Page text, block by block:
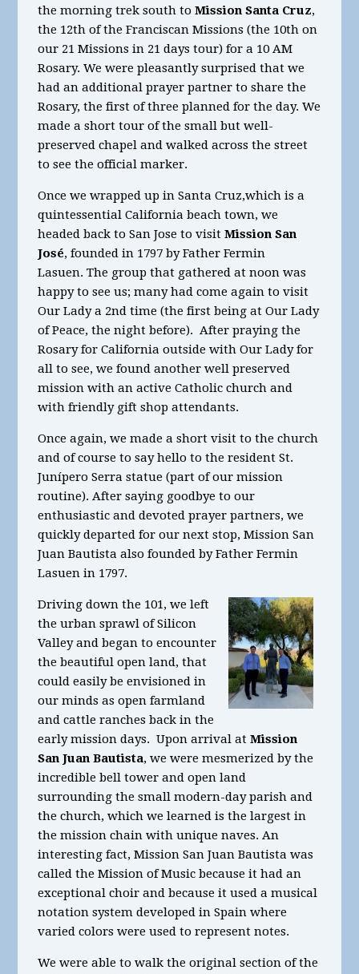
the morning trek south toMission Santa Cruz,
the 12th of the Franciscan Missions (the 10th on
our 21 Missions in 21 days tour) for a 10 AM
Rosary. We were pleasantly surprised that we
had an additional prayer partner to share the
Rosary, the first of three planned for the day. We
made a short tour of the small but well-
preserved chapel and walked across the street
to see the official marker.
Once we wrapped up in Santa Cruz,which is a
quintessential California beach town, we
headed back to San Jose to visitMission San
José, founded in 1797 by Father Fermin
Lasuen. The group that gathered at noon was
happy to see us; many had come again to visit
Our Lady a 2nd time (the first being at Our Lady
of Peace, the night before). After praying the
Rosary for California outside with Our Lady for
all to see, we found another well preserved
mission with an active Catholic church and
with friendly gift shop attendants.
Once again, we made a short visit to the church
and of course to say hello to the resident St.
Junípero Serra statue (part of our mission
routine). After saying goodbye to our
enthusiastic and devoted prayer partners, we
quickly departed for our next stop, Mission San
Juan Bautista also founded by Father Fermin
Lasuen in 1797.
Driving down the 101, we left
the urban sprawl of Silicon
Valley and began to encounter
the beautiful open land, that
could easily be envisioned in
our minds as open farmland
and cattle ranches back in the
early mission days. Upon arrival atMission
San Juan Bautista, we were mesmerized by the
incredible bell tower and open land
surrounding the small modern-day parish and
the church, which we learned is the largest in
the mission chain with unique naves. An
interesting fact, Mission San Juan Bautista was
called the Mission of Music because it had an
exceptional choir and because it used a musical
notation system developed in Spain where
varied colors were used to represent notes.
We were able to walk the original section of the